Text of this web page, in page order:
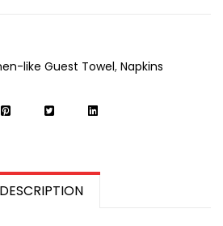
like Guest Towel, Napkins
DESCRIPTION